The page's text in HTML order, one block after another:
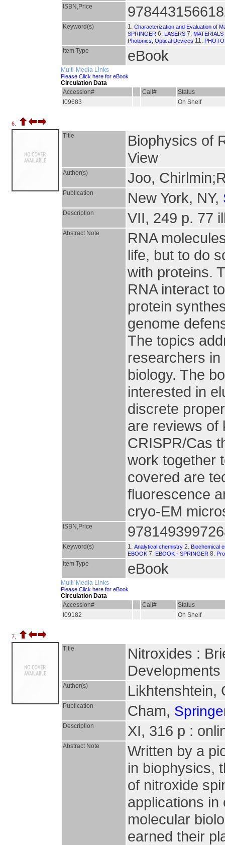
ISBN,Price
Keyword(s) 1. Characterization and Evaluation of
SPRINGER 6. LASERS 7.
Photonics, Optical Devices 11.
Item Type eBook
Multi-Media Links
Please Click here for eBook
Circulation Data
Accession#
Call#
Status
I09683
On Shelf
6.
Title
Biophysics of
View
Author(s) Joo,
Publication New York, NY,
Description VII, 249 p. 77
Abstract Note
RNA
life, but to do
with proteins.
RNA interact
protein
genome
The topics
researchers
biology. The
interested in
discrete
are reviews of
CRISPR/Cas
work together
covered are
fluorescence
cryo-EM
ISBN,Price
Keyword(s) 1. Analytical chemistry 2. Biochemical
EBOOK 7. EBOOK - SPRINGER 8.
Item Type eBook
Multi-Media Links
Please Click here for eBook
Circulation Data
Accession#
Call#
Status
I09182
On Shelf
7.
Title
Nitroxides :
Developments
Author(s) Likhtenshtein,
Publication Cham,
Description XI, 316 p :
Abstract Note
Written by a
in biophysics,
of nitroxide
applications
molecular
earned their